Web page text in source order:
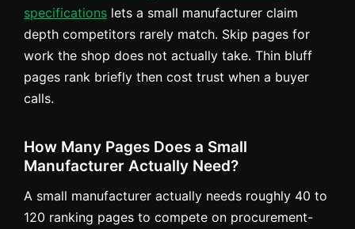
specifications lets a small manufacturer claim
depth competitors rarely match. Skip pages for
work the shop does not actually take. Thin bluff
pages rank briefly then cost trust when a buyer
calls.
How Many Pages Does a Small
Manufacturer Actually Need?
A small manufacturer actually needs roughly 40 to
120 ranking pages to compete on procurement-